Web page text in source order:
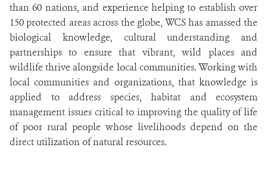
than 60 nations, and experience helping to establish over
150 protected areas across the globe, WCS has amassed the
biological knowledge, cultural understanding and
partnerships to ensure that vibrant, wild places and
wildlife thrive alongside local communities. Working with
local communities and organizations, that knowledge is
applied to address species, habitat and ecosystem
management issues critical to improving the quality of life
of poor rural people whose livelihoods depend on the
direct utilization of natural resources.